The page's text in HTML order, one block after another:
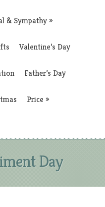
& Sympathy»
Valentine’s Day
Father’s Day
Price »
Day